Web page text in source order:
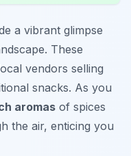
a vibrant glimpse
These
vendors selling
snacks. As you
aromas of spices
the air, enticing you